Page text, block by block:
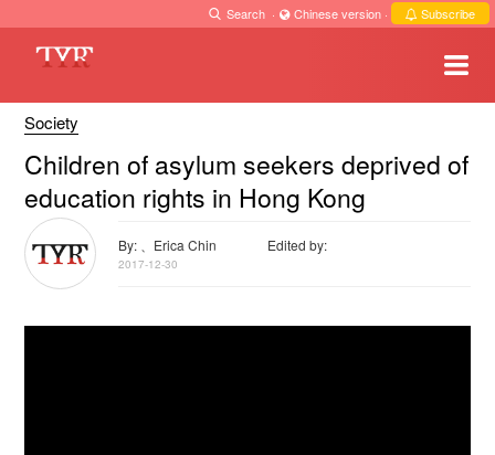
Search · Chinese version · Subscribe
Society
Children of asylum seekers deprived of
education rights in Hong Kong
By: 、Erica Chin Edited by:
2017-12-30